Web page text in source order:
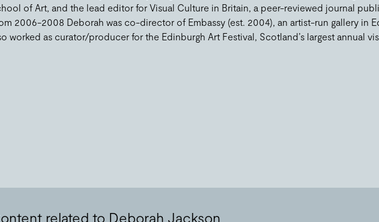
of Art, and the lead editor for Visual Culture in Britain, a peer-reviewed journal
2006-2008 Deborah was co-director of Embassy (est. 2004), an artist-run gallery in
worked as curator/producer for the Edinburgh Art Festival, Scotland’s largest annual
related to Deborah Jackson